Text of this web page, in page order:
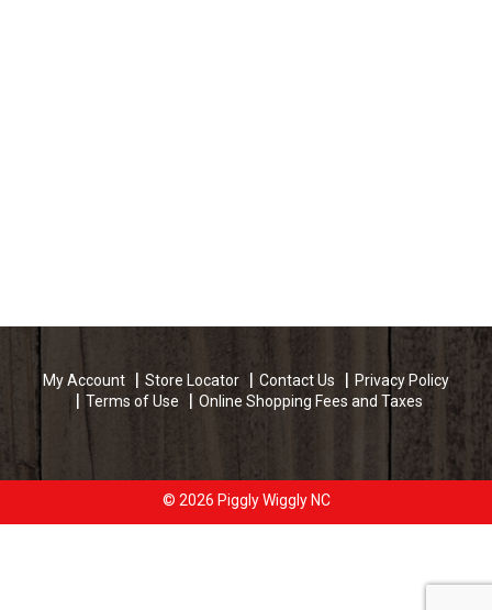
My Account Store Locator Contact Us
Privacy Policy
Terms of Use
Online Shopping Fees and Taxes
© 2026 Piggly Wiggly NC